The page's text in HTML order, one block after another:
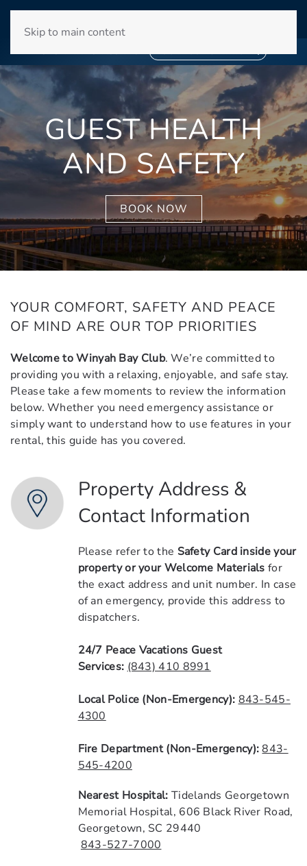
Skip to main content
BOOK YOUR STAY NOW
GUEST HEALTH
AND SAFETY
BOOK NOW
YOUR COMFORT, SAFETY AND PEACE
OF MIND ARE OUR TOP PRIORITIES
Welcome to Winyah Bay Club. We’re committed to
providing you with a relaxing, enjoyable, and safe stay.
Please take a few moments to review the information
below. Whether you need emergency assistance or
simply want to understand how to use features in your
rental, this guide has you covered.
Property Address &
Contact Information
Please refer to the Safety Card inside your
property or your Welcome Materials for
the exact address and unit number. In case
of an emergency, provide this address to
dispatchers.
24/7 Peace Vacations Guest
Services: (843) 410 8991
LocalPolice (Non-Emergency): 843-545-
4300
Fire Department (Non-Emergency): 843-
545-4200
Nearest Hospital: Tidelands Georgetown
Memorial Hospital, 606 Black River Road,
Georgetown, SC 29440
843-527-7000